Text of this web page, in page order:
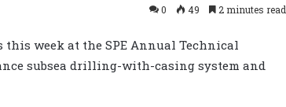
0 49 2 minutes read
week at the SPE Annual Technical
subsea drilling-with-casing system and